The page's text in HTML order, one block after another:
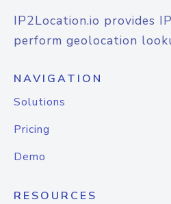
IP2Location.io provides
perform geolocation
NAVIGATION
Solutions
Pricing
Demo
RESOURCES